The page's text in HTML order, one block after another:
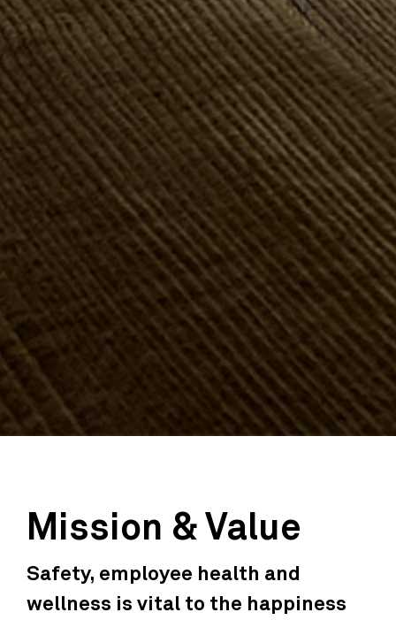
Mission & Value
Safety, employee health and
wellness is vital to the happiness